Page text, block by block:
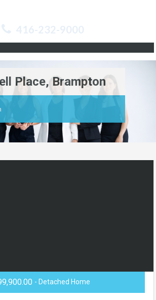
416-232-9000
Place, Brampton
- Detached Home